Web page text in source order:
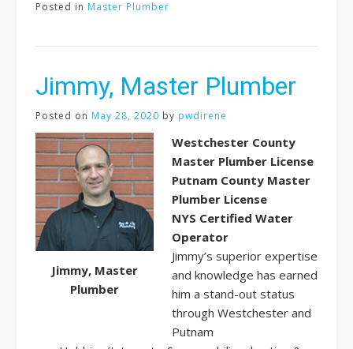
Posted in Master Plumber
Jimmy, Master Plumber
Posted on May 28, 2020 by pwdirene
Jimmy, Master
Plumber
Westchester County
Master Plumber License
Putnam County Master
Plumber License
NYS Certified Water
Operator
Jimmy’s superior expertise
and knowledge has earned
him a stand-out status
through Westchester and
Putnam